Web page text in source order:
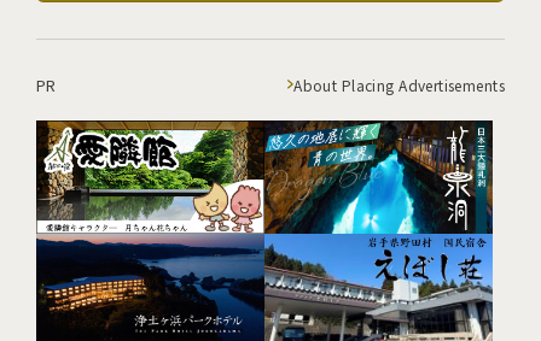
PR About Placing Advertisements